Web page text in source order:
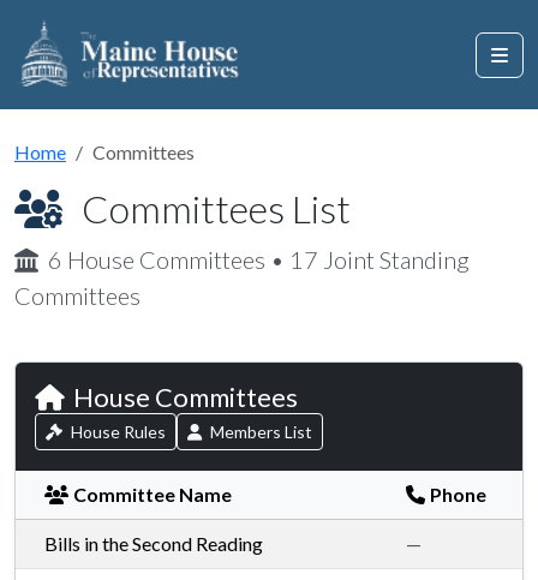
Home Committees
Committees List
6 House Committees • 17 Joint Standing
Committees
House Committees
House Rules Members List
Committee Name Phone
Bills in the Second Reading —